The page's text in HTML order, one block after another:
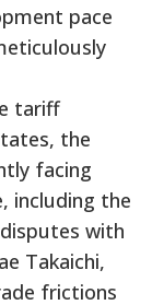
pace
tariff
the
facing
including the
with
Takaichi,
frictions